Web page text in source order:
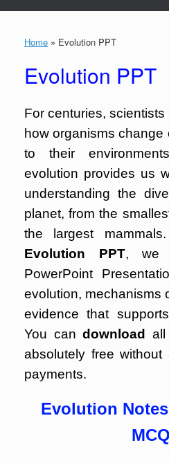
Home » Evolution PPT
Evolution PPT
For centuries,
how organisms
to their
evolution provides us
understanding the
planet, from the
the largest
Evolution PPT, we
PowerPoint
evolution, mechanisms
evidence that
You can download
absolutely free
payments.
Evolution Notes